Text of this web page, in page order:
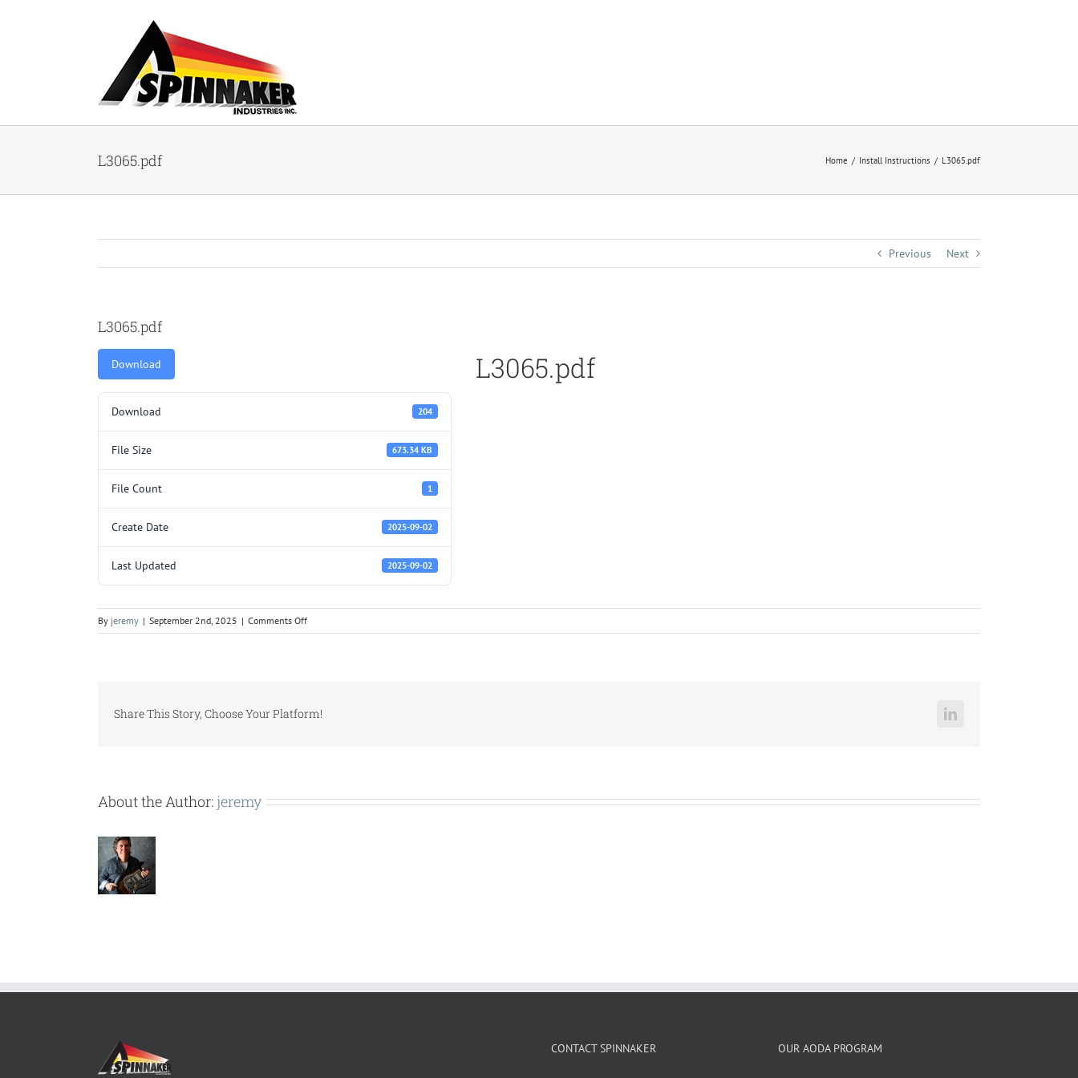
L3065.pdf Home Install Instructions L3065.pdf
Previous Next
L3065.pdf
Download
Download 204
File Size 673.34 KB
File Count 1
Create Date 2025-09-02
Last Updated 2025-09-02
L3065.pdf
By jeremy | September 2nd, 2025 | Comments Offon
L3065.pdf
Share This Story, Choose Your Platform! LinkedIn
About the Author: jeremy
CONTACT SPINNAKER OUR AODA PROGRAM